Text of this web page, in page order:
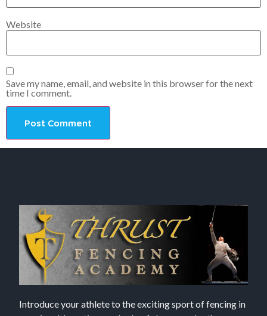
Website
Save my name, email, and website in this browser for the next
time I comment.
Introduce your athlete to the exciting sport of fencing in